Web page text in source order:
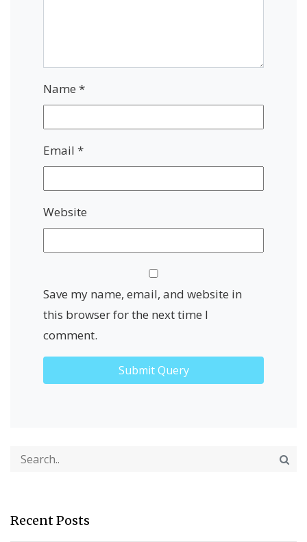
Name *
Email *
Website
Save my name, email, and website in
this browser for the next time I
comment.
Recent Posts